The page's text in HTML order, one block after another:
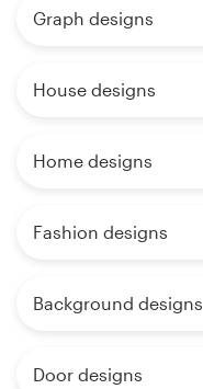
Graph designs
House designs
Home designs
Fashion designs
Background designs
Door designs